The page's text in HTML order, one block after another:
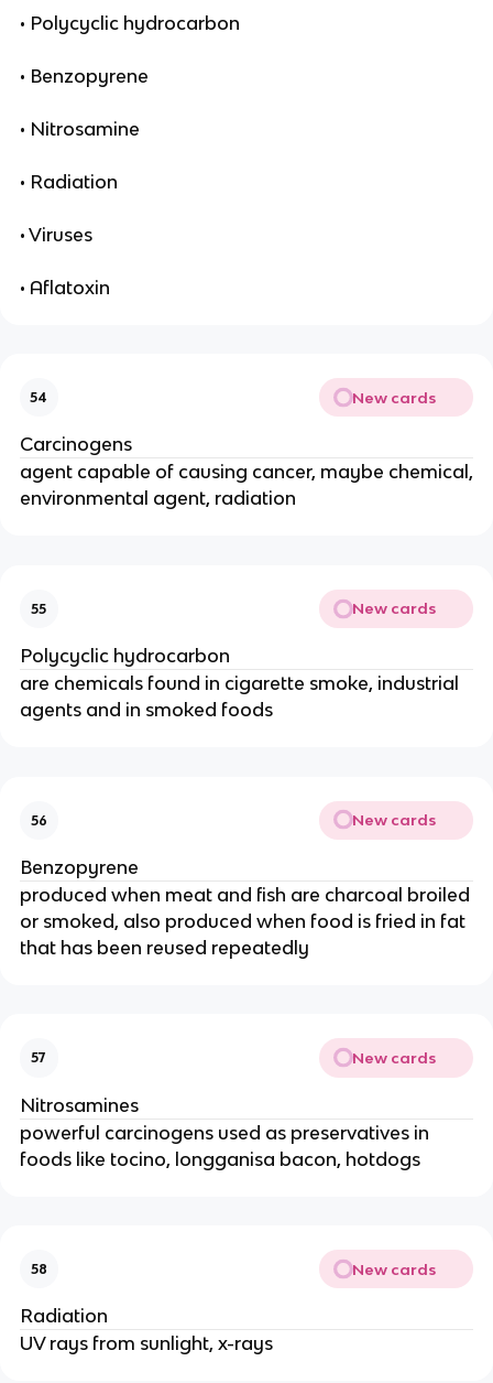
• Polycyclic hydrocarbon
• Benzopyrene
• Nitrosamine
• Radiation
• Viruses
• Aflatoxin
54 New cards
Carcinogens
agent capable of causing cancer, maybe chemical,
environmental agent, radiation
55 New cards
Polycyclic hydrocarbon
are chemicals found in cigarette smoke, industrial
agents and in smoked foods
56 New cards
Benzopyrene
produced when meat and fish are charcoal broiled
or smoked, also produced when food is fried in fat
that has been reused repeatedly
57 New cards
Nitrosamines
powerful carcinogens used as preservatives in
foods like tocino, longganisa bacon, hotdogs
58 New cards
Radiation
UV rays from sunlight, x-rays